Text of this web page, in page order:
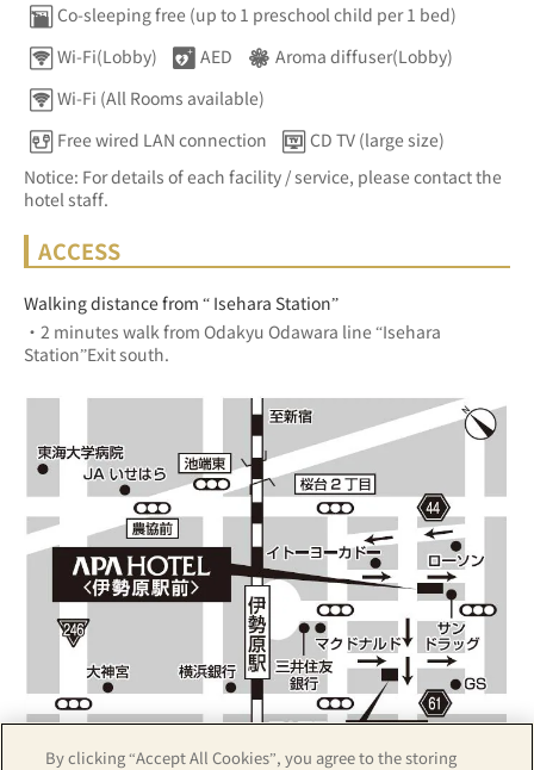
Co-sleeping free (up to 1 preschool child per 1 bed)
Wi-Fi(Lobby)
AED
Aroma diffuser(Lobby)
Wi-Fi (All Rooms available)
Free wired LAN connection
CD TV (large size)
Notice: For details of each facility / service, please contact the
hotel staff.
ACCESS
Walking distance from “ Isehara Station”
・2 minutes walk from Odakyu Odawara line “Isehara
Station”Exit south.
Z17LE第1104号／Copyright(C)ZENRIN CO.,LTD
By clicking “Accept All Cookies”, you agree to the storing